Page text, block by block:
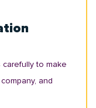
carefully to make
and